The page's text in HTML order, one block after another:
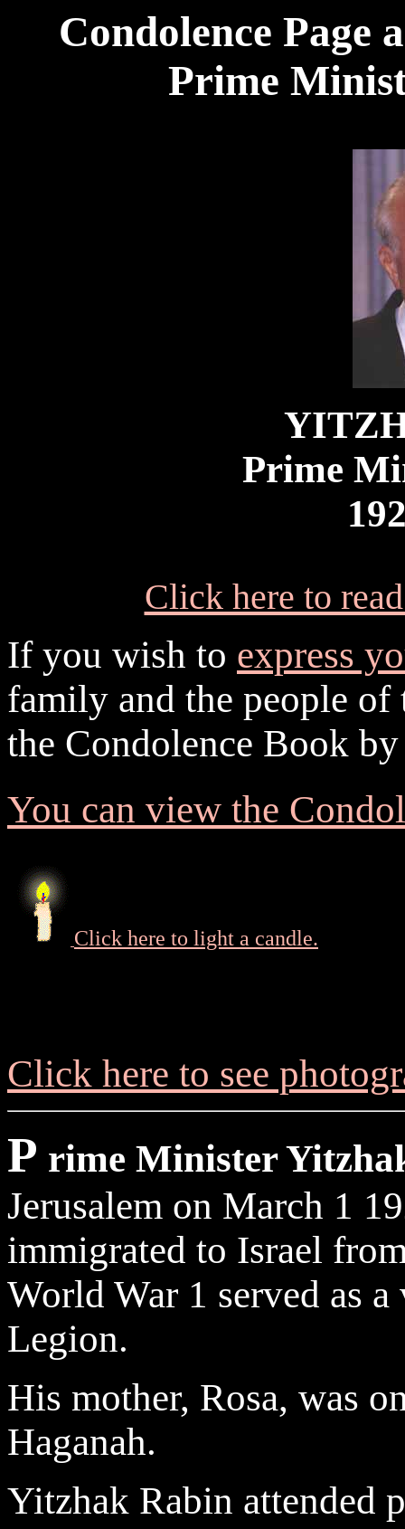
Condolence Page
Prime
Prime
Click here to
If you wish to express
family and the people of
the Condolence Book
You can view the
Click here to light a candle.
Click here to see
P rime Minister
Jerusalem on March 1
immigrated to Israel
World War 1 served as
Legion.
His mother, Rosa, was
Haganah.
Yitzhak Rabin attended